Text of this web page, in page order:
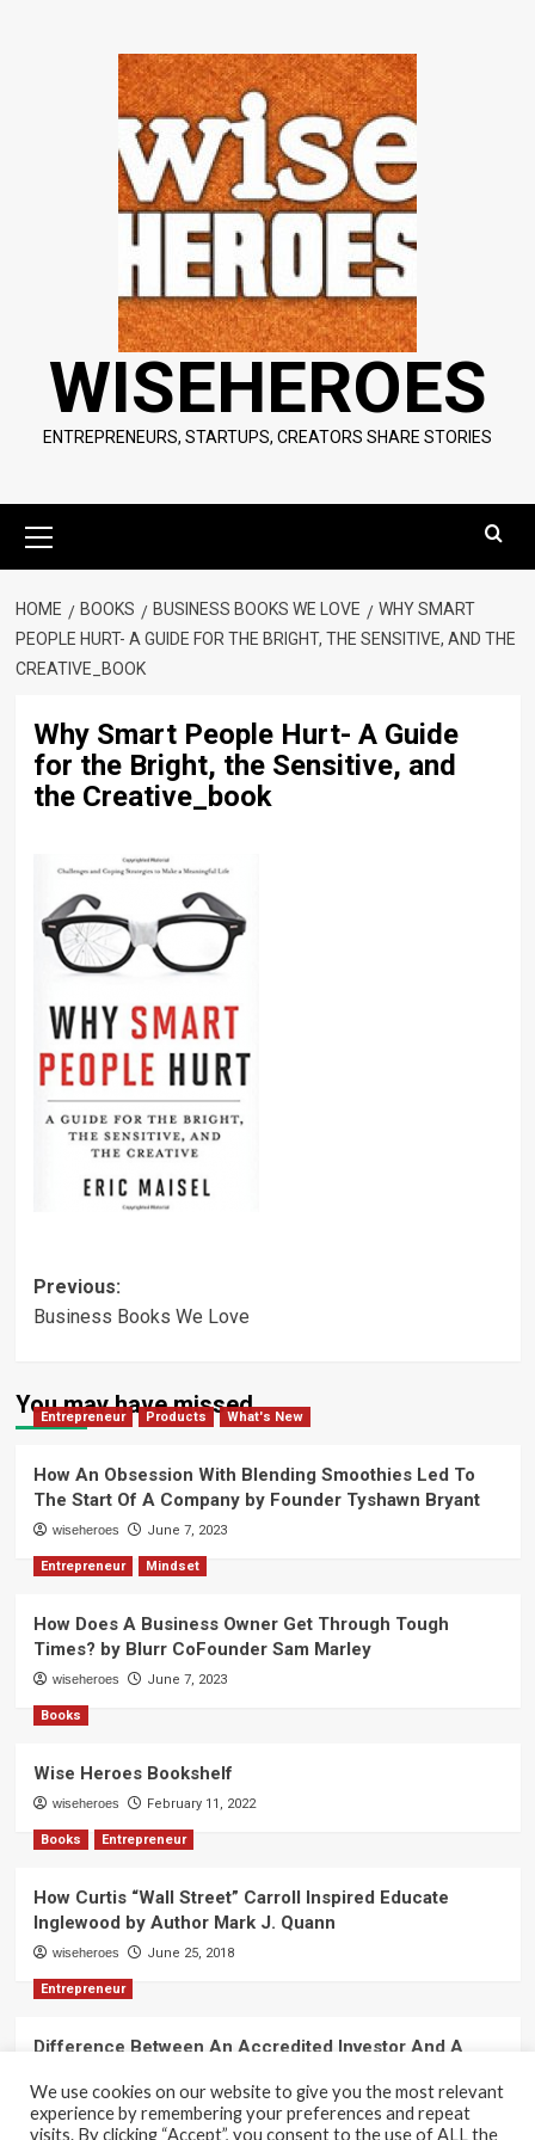
WISEHEROES
ENTREPRENEURS, STARTUPS, CREATORS SHARE STORIES
Menu
HOME BOOKS BUSINESS BOOKS WE LOVE
WHY SMART
PEOPLE HURT- A GUIDE FOR THE BRIGHT, THE SENSITIVE, AND THE
CREATIVE_BOOK
Why Smart People Hurt- A Guide
for the Bright, the Sensitive, and
the Creative_book
Post
navigation
Previous:
Business Books We Love
You may have missed
Entrepreneur Products What's New
How An Obsession With Blending Smoothies Led To
The Start Of A Company by Founder Tyshawn Bryant
wiseheroes June 7, 2023
Entrepreneur Mindset
How Does A Business Owner Get Through Tough
Times? by Blurr CoFounder Sam Marley
wiseheroes June 7, 2023
Books
Wise Heroes Bookshelf
wiseheroes February 11, 2022
Books Entrepreneur
How Curtis “Wall Street” Carroll Inspired Educate
Inglewood by Author Mark J. Quann
wiseheroes June 25, 2018
Entrepreneur
Difference Between An Accredited Investor And A
wiseheroes June 2, 2018
We use cookies on our website to give you the most relevant
experience by remembering your preferences and repeat
visits. By clicking “Accept”, you consent to the use of ALL the